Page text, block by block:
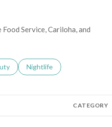
Service, Cariloha, and
related to
businesses related to
Search businesses related to
Nightlife
CATEGORY